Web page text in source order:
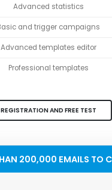
Advanced statistics
and trigger campaigns
Advanced templates editor
Professional templates
REGISTRATION AND FREE TEST
200,000 EMAILS TO